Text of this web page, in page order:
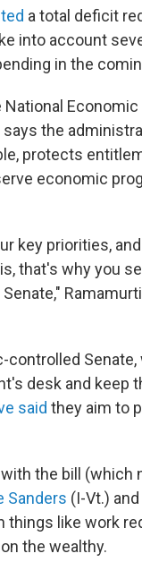
a total deficit
into account
in the
the
protects
economic
key priorities,
that's why you
desk and keep
said they aim to
the bill (which
Sanders (I-Vt.) and
like work
the wealthy.